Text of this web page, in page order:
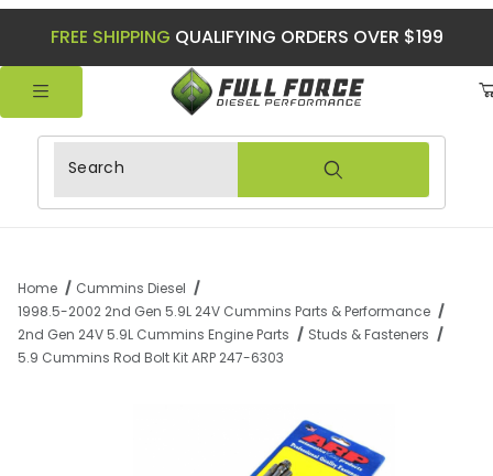
FREE SHIPPING QUALIFYING ORDERS OVER $199
Product Search
Home
Cummins Diesel
1998.5-2002 2nd Gen 5.9L 24V Cummins Parts & Performance
2nd Gen 24V 5.9L Cummins Engine Parts
Studs & Fasteners
5.9 Cummins Rod Bolt Kit ARP 247-6303